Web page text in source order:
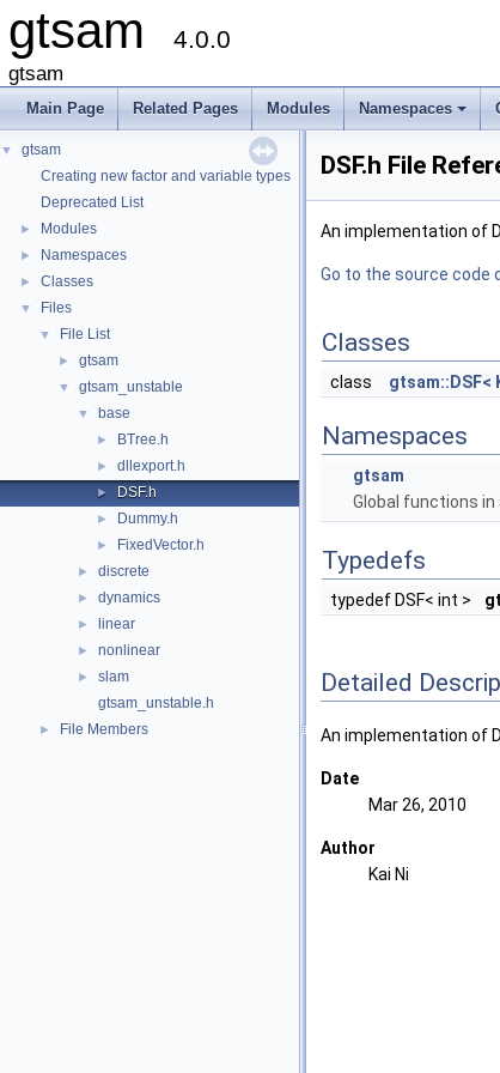
gtsam 4.0.0
gtsam
Main Page Related Pages Modules
+
Namespaces
▼
gtsam
Creating new factor and variable types
Deprecated List
► Modules
► Namespaces
► Classes
▼ Files
▼ File List
► gtsam
▼ gtsam_unstable
▼ base
► BTree.h
► dllexport.h
► DSF.h
► Dummy.h
► FixedVector.h
► discrete
► dynamics
► linear
► nonlinear
►
slam
gtsam_unstable.h
► File Members
DSF.h File
An implementation of
Go to the source code
Classes
class gtsam::DSF<
Namespaces
gtsam
Global functions
Typedefs
typedef DSF< int >
Detailed
An implementation of
Date
Mar 26, 2010
Author
Kai Ni